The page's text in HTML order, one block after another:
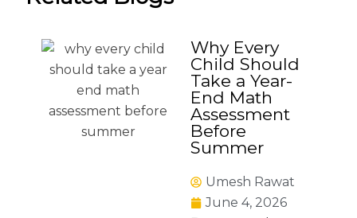
Why Every
Child Should
Take a Year-
End Math
Assessment
Before
Summer
Umesh Rawat
June 4, 2026